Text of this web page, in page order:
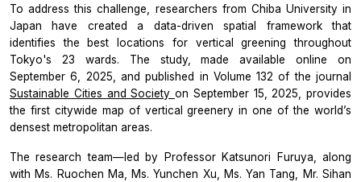
To address this challenge, researchers from Chiba University in
Japan have created a data-driven spatial framework that
identifies the best locations for vertical greening throughout
Tokyo's 23 wards. The study, made available online on
September 6, 2025, and published in Volume 132 of the journal
Sustainable Cities and Society on September 15, 2025, provides
the first citywide map of vertical greenery in one of the world’s
densest metropolitan areas.
The research team—led by Professor Katsunori Furuya, along
with Ms. Ruochen Ma, Ms. Yunchen Xu, Ms. Yan Tang, Mr. Sihan